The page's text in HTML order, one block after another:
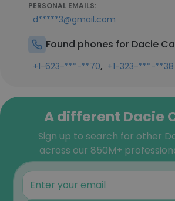
PERSONAL EMAILS:
d*****3@gmail.com
Found phones for Dacie
+1-623-***-**70, +1-323-***-**38
A different Dacie
Sign up to search for other
across our 850M+